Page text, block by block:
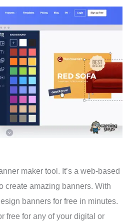
maker tool. It’s a web-based
create amazing banners. With
banners for free in minutes.
free for any of your digital or